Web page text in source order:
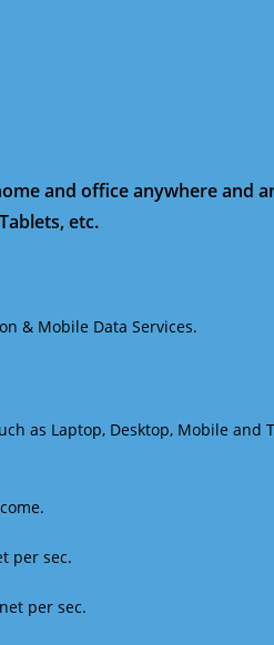
and office anywhere and
etc.
& Mobile Data Services.
as Laptop, Desktop, Mobile and
per sec.
per sec.